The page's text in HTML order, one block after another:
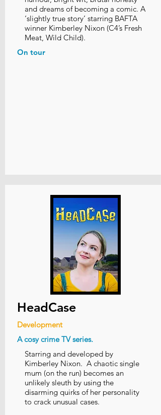
and dreams of becoming a comic. A
‘slightly true story’ starring BAFTA
winner Kimberley Nixon (C4’s Fresh
Meat, Wild Child).
On tour
HeadCase
Development
A cosy crime TV series.
Starring and developed by
Kimberley Nixon. A chaotic single
mum (on the run) becomes an
unlikely sleuth by using the
disarming quirks of her personality
to crack unusual cases.